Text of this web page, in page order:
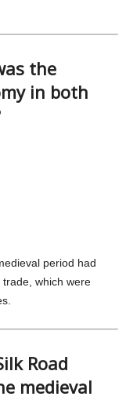
the
in both
period had
which were
Road
medieval